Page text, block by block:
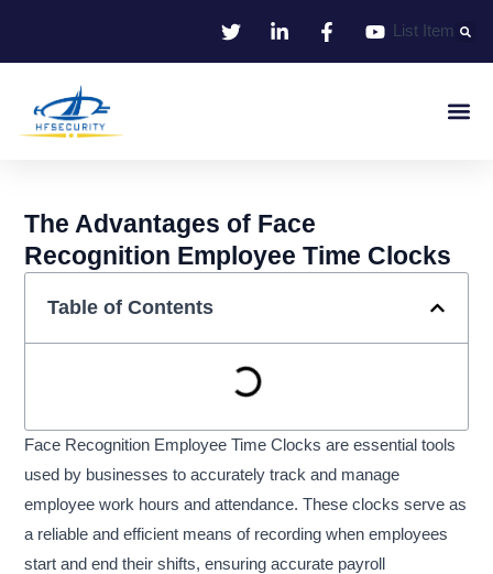
List Item
The Advantages of Face
Recognition Employee Time Clocks
Table of Contents
Face Recognition Employee Time Clocks are essential tools
used by businesses to accurately track and manage
employee work hours and attendance. These clocks serve as
a reliable and efficient means of recording when employees
start and end their shifts, ensuring accurate payroll